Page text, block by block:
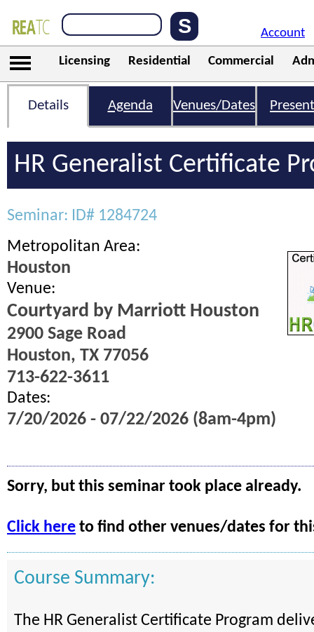
Account
Licensing Residential Commercial
Details Agenda Venues/Dates
HR Generalist Certificate
Seminar: ID# 1284724
Metropolitan Area:
Houston
Venue:
Courtyard by Marriott Houston
2900 Sage Road
Houston, TX 77056
713-622-3611
Dates:
7/20/2026 - 07/22/2026 (8am-4pm)
Sorry, but this seminar took place already.
Click here to find other venues/dates for
Course Summary:
The HR Generalist Certificate Program